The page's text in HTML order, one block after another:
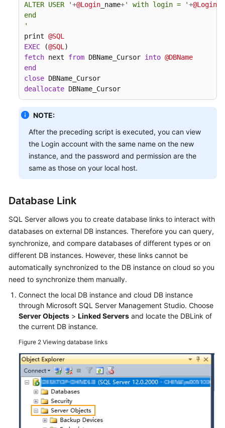
I
Do
If
Last
Backup
File
Selected
in
the
Backup
Configuration
Real-
Time
Synchronization
Level
Comparison
Operations
Delay
Troubleshooting
Change
ALTER USER '+@Login _name+' with login = '+@Login
end
'
print @SQL
EXEC (@SQL
fetch next from DBName_Cursor into @DBName
end
close
deallocate DBName_Cursor
NOTE:
After the preceding script is executed, you can view
the Login account with the same name on the new
instance, and the password and permission are the
same as those on your local host.
Database Link
SQL Server allows you to create database links to interact with
databases on external DB instances. Therefore you can query,
synchronize, and compare databases of different types or on
different DB instances. However, these links cannot be
automatically synchronized to the DB instance on cloud so you
need to synchronize them manually.
Connect the local DB instance and cloud DB instance
through Microsoft SQL Server Management Studio. Choose
Server Objects > Linked Servers and locate the DBLink of
the current DB instance.
Figure 2 Viewing database links